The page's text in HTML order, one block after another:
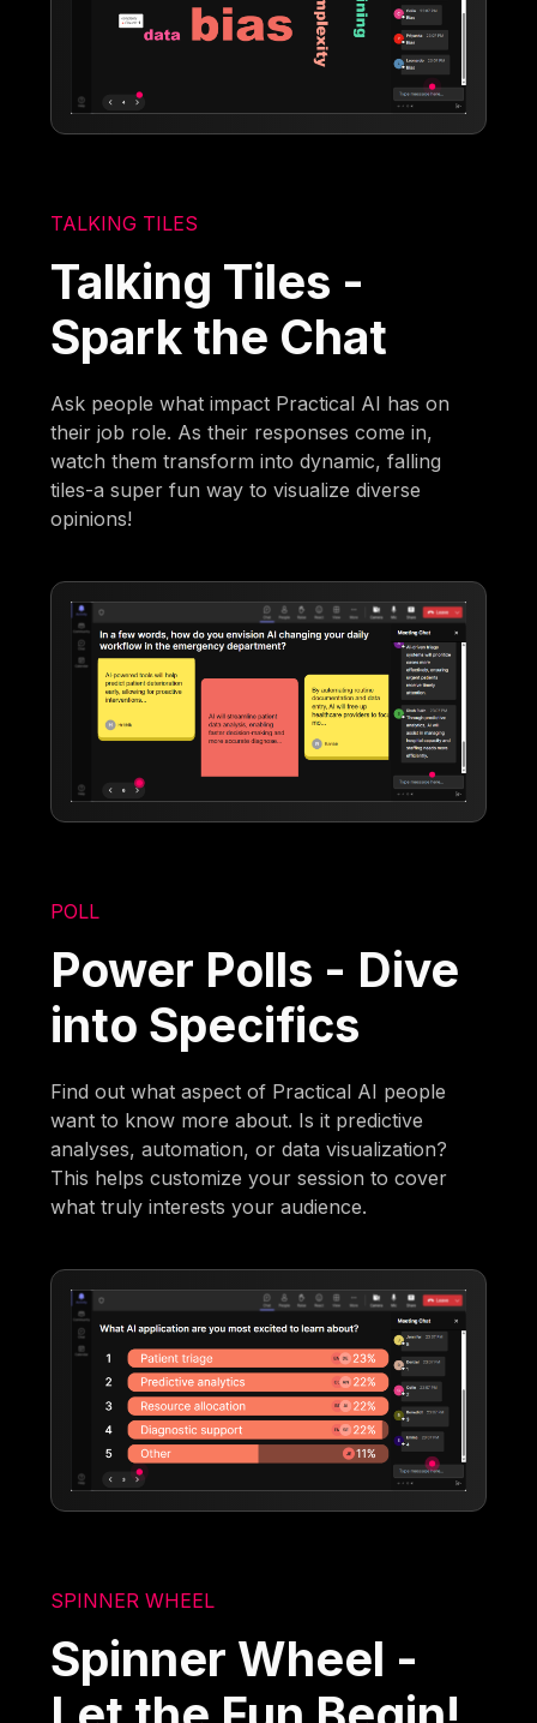
TALKING TILES
Talking Tiles -
Spark the Chat
Ask people what impact Practical AI has on
their job role. As their responses come in,
watch them transform into dynamic, falling
tiles-a super fun way to visualize diverse
opinions!
POLL
Power Polls - Dive
into Specifics
Find out what aspect of Practical AI people
want to know more about. Is it predictive
analyses, automation, or data visualization?
This helps customize your session to cover
what truly interests your audience.
SPINNER WHEEL
Spinner Wheel -